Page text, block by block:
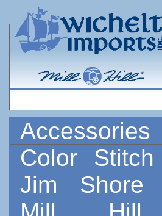
Color Stitch
Jim Shore